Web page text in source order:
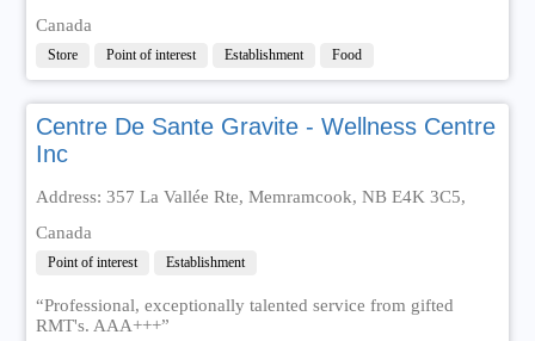
Canada
Store Point of interest Establishment Food
Centre De Sante Gravite - Wellness Centre
Inc
Address: 357 La Vallée Rte, Memramcook, NB E4K 3C5,
Canada
Point of interest Establishment
“Professional, exceptionally talented service from gifted
RMT's. AAA+++”